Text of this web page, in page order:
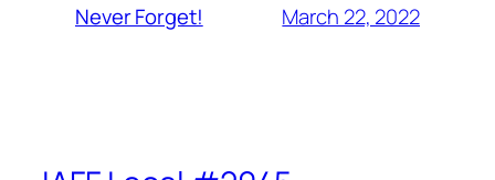
Never Forget! March 22, 2022